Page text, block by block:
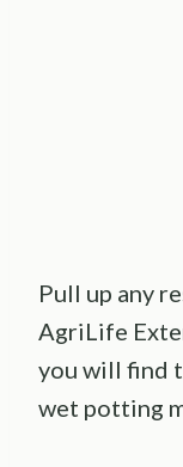
Pull up any
AgriLife
you will find
wet potting